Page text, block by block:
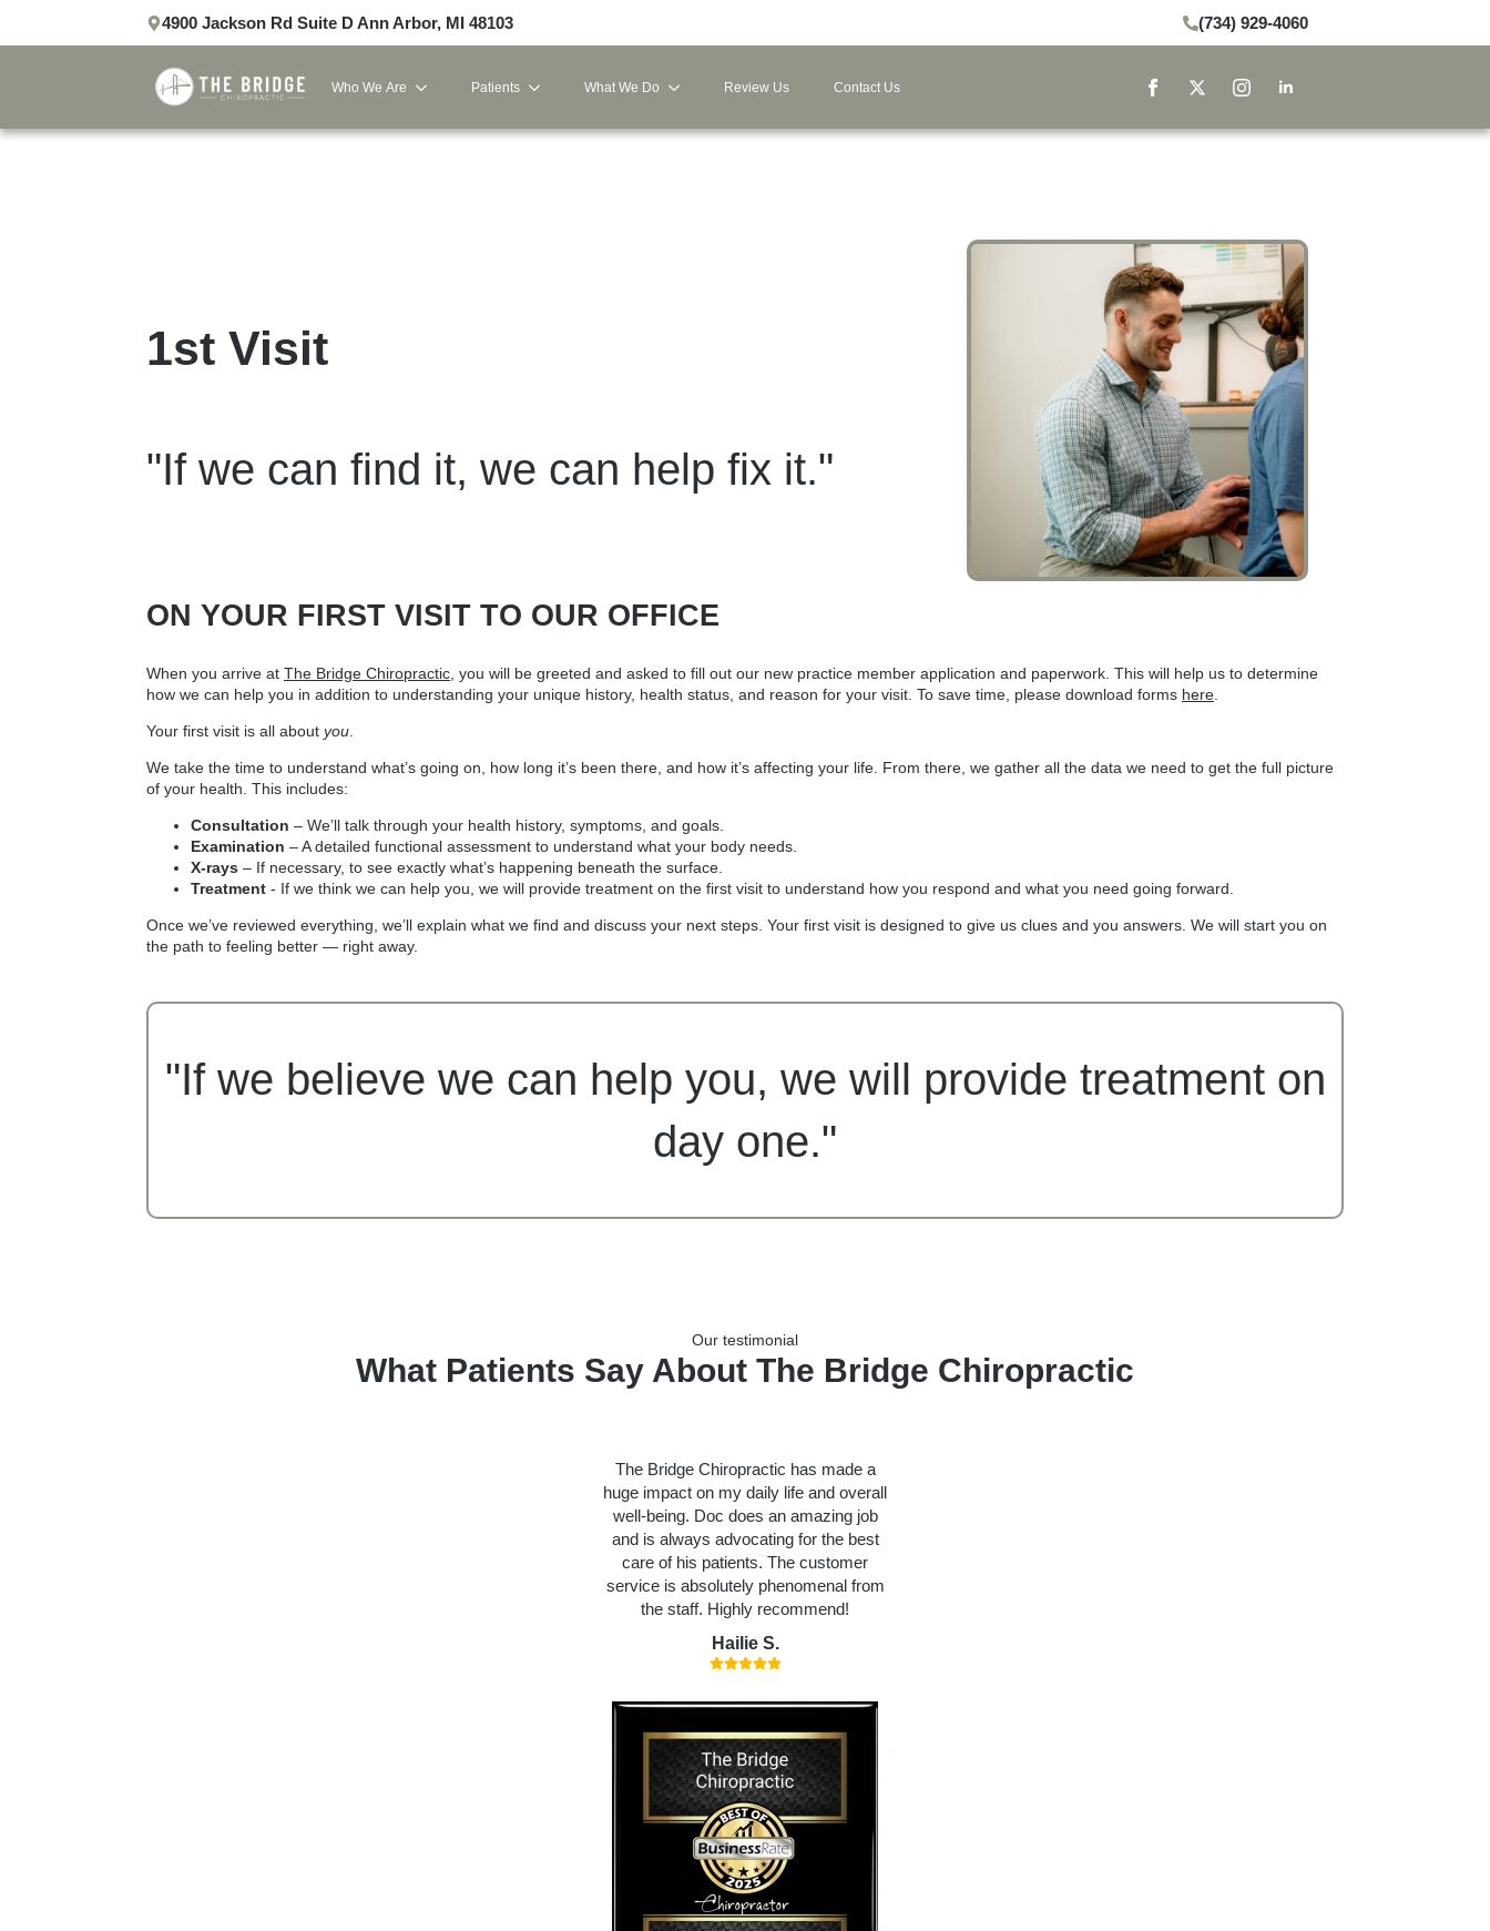
4900 Jackson Rd Suite D Ann Arbor, MI 48103 (734) 929-4060
Who We Are Patients What We Do Review Us Contact Us
1st Visit
"If we can find it, we can help fix it."
ON YOUR FIRST VISIT TO OUR OFFICE
When you arrive at The Bridge Chiropractic, you will be greeted and asked to fill out our new practice member application and paperwork. This will help us to determine
how we can help you in addition to understanding your unique history, health status, and reason for your visit. To save time, please download forms here.
Your first visit is all about you.
We take the time to understand what’s going on, how long it’s been there, and how it’s affecting your life. From there, we gather all the data we need to get the full picture
of your health. This includes:
Consultation – We’ll talk through your health history, symptoms, and goals.
Examination – A detailed functional assessment to understand what your body needs.
X-rays – If necessary, to see exactly what’s happening beneath the surface.
Treatment - If we think we can help you, we will provide treatment on the first visit to understand how you respond and what you need going forward.
Once we’ve reviewed everything, we’ll explain what we find and discuss your next steps. Your first visit is designed to give us clues and you answers. We will start you on
the path to feeling better — right away.
"If we believe we can help you, we will provide treatment on
day one."
Our testimonial
What Patients Say About The Bridge Chiropractic
The Bridge Chiropractic has made a
huge impact on my daily life and overall
well-being. Doc does an amazing job
and is always advocating for the best
care of his patients. The customer
service is absolutely phenomenal from
the staff. Highly recommend!
Hailie S.